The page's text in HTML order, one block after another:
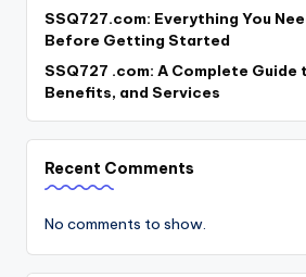
SSQ727.com: Everything You
Before Getting Started
SSQ727 .com: A Complete Guide
Benefits, and Services
Recent Comments
No comments to show.